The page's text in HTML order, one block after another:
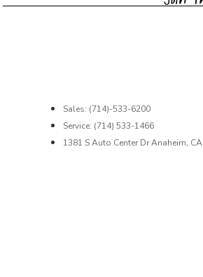
Sales: (714)-533-6200
Service: (714) 533-1466
1381 S Auto Center Dr Anaheim,